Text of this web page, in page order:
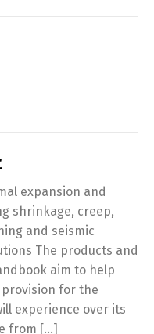
expansion and
shrinkage, creep,
and seismic
The products and
aim to help
for the
experience over its
from […]